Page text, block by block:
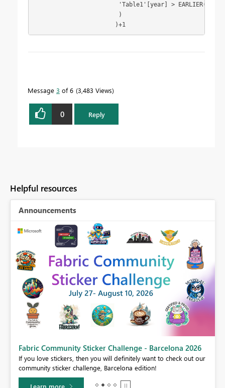
'Table1'[year] >
                        )
                       )+1
Proud to be a Datanaut!
Message 3 of 6 3,483 Views
0 Reply
Helpful resources
Announcements
Fabric Community Sticker Challenge - Barcelona 2026
If you love stickers, then you will definitely want to check out our
community sticker challenge, Barcelona edition!